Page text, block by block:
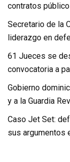
contratos
Secretario de la
liderazgo en
61 Jueces se
convocatoria a
Gobierno
y a la Guardia
Caso Jet Set:
sus argumentos